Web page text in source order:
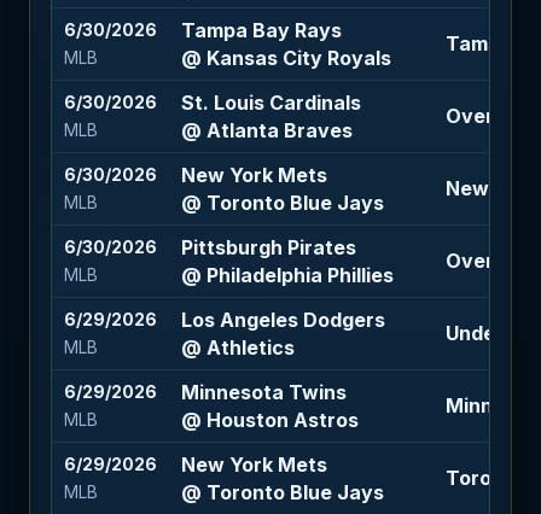
6/30/2026
MLB
Tampa Bay Rays
@ Kansas City Royals
Tampa
6/30/2026
MLB
St. Louis Cardinals
@ Atlanta Braves
Over 9.5
6/30/2026
MLB
New York Mets
@ Toronto Blue Jays
New
6/30/2026
MLB
Pittsburgh Pirates
@ Philadelphia Phillies
Over 8.5
6/29/2026
MLB
Los Angeles Dodgers
@ Athletics
Under
6/29/2026
MLB
Minnesota Twins
@ Houston Astros
6/29/2026
MLB
New York Mets
@ Toronto Blue Jays
Toronto